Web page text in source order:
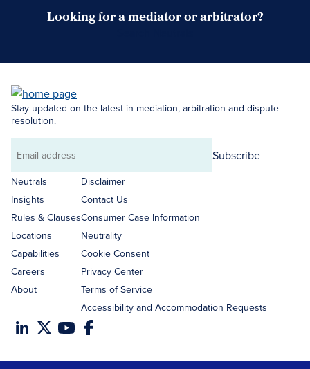
Looking for a mediator or arbitrator?
Stay updated on the latest in mediation, arbitration and dispute
resolution.
Email
address
Subscribe
Neutrals
Insights
Rules & Clauses
Locations
Capabilities
Careers
About
Disclaimer
Contact Us
Consumer Case Information
Neutrality
Cookie Consent
Privacy Center
Terms of Service
Accessibility and Accommodation Requests